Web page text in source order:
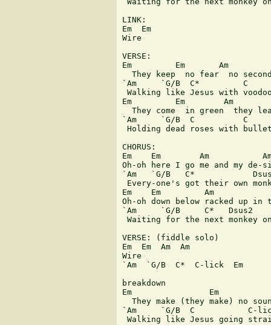
LINK:
Em  Em
Wire
VERSE:
Em         Em       Am
They keep  no fear  no
`Am     `G/B  C*         C
Walking like Jesus with
Em         Em        Am
They come  in green  they
`Am     `G/B  C          C
Holding dead roses with
CHORUS:
Em    Em        Am
Oh-oh here I go me and my de-
`Am   `G/B   C*
Every-one's got their own
Em    Em         Am
Oh-oh down below racked up
`Am     `G/B     C*   Dsus2
Waiting for the next monkey
VERSE: (fiddle solo)
Em  Em  Am  Am
Wire
`Am  `G/B  C*  C-lick  Em
breakdown
Em                Em
They make (they make) no
`Am     `G/B  C           C-
Walking like Jesus going